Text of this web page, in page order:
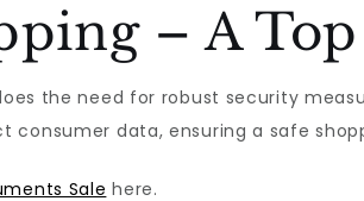
– A
the need for robust security
data, ensuring a safe
Sale here.